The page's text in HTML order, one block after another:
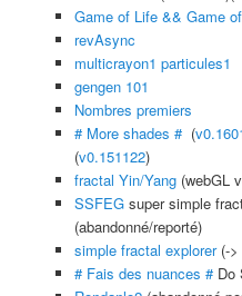
Game of Life && Game
revAsync
multicrayon1 particules1
gengen 101
Nombres premiers
# More shades # (
(v0.151122)
fractal Yin/Yang(webGL
SSFEGsuper simple
(abandonné/reporté)
simple fractal explorer(->
# Fais des nuances #Do